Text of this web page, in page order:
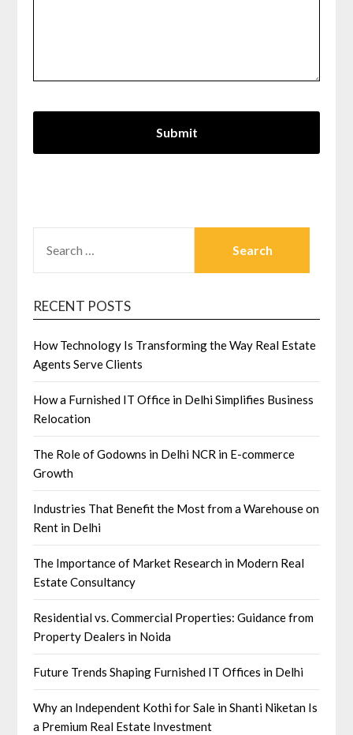
FOR:
RECENT POSTS
How Technology Is Transforming the Way Real Estate
Agents Serve Clients
How a Furnished IT Office in Delhi Simplifies Business
Relocation
The Role of Godowns in Delhi NCR in E-commerce
Growth
Industries That Benefit the Most from a Warehouse on
Rent in Delhi
The Importance of Market Research in Modern Real
Estate Consultancy
Residential vs. Commercial Properties: Guidance from
Property Dealers in Noida
Future Trends Shaping Furnished IT Offices in Delhi
Why an Independent Kothi for Sale in Shanti Niketan Is
a Premium Real Estate Investment